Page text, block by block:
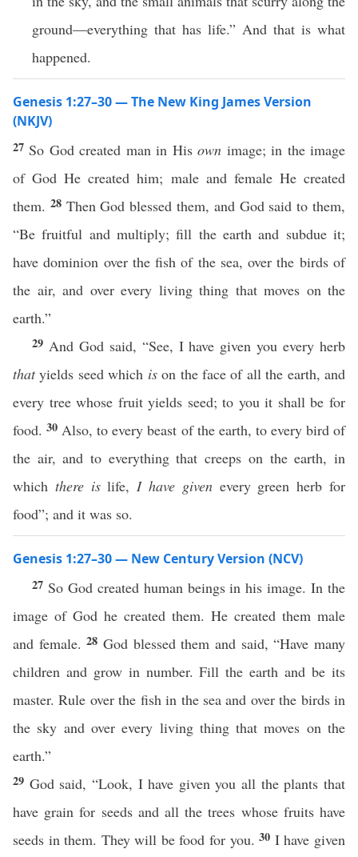
ground—everything that has life.” And that is what
happened.
Genesis 1:27–30 — The New King James Version
(NKJV)
27 So God created man in Hisown image; in the image
of God He created him; male and female He created
them. 28 Then God blessed them, and God said to them,
“Be fruitful and multiply; fill the earth and subdue it;
have dominion over the fish of the sea, over the birds of
the air, and over every living thing that moves on the
earth.”
29 And God said, “See, I have given you every herb
thatyields seed which ison the face of all the earth, and
every tree whose fruit yields seed; to you it shall be for
food.30 Also, to every beast of the earth, to every bird of
the air, and to everything that creeps on the earth, in
which there islife,I have givenevery green herb for
food”; and it was so.
Genesis 1:27–30 — New Century Version (NCV)
27 So God created human beings in his image. In the
image of God he created them. He created them male
and female.28God blessed them and said, “Have many
children and grow in number. Fill the earth and be its
master. Rule over the fish in the sea and over the birds in
the sky and over every living thing that moves on the
earth.”
29 God said, “Look, I have given you all the plants that
have grain for seeds and all the trees whose fruits have
seeds in them. They will be food for you.30 I have given